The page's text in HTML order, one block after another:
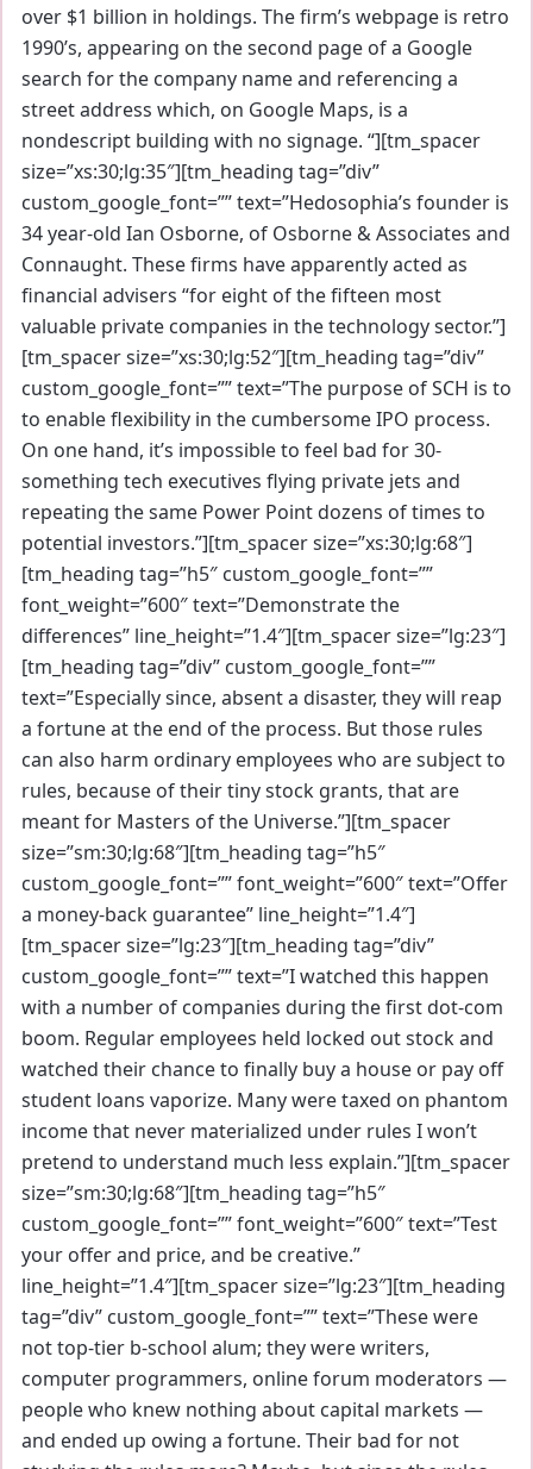
over $1 billion in holdings. The firm’s webpage is retro
1990’s, appearing on the second page of a Google
search for the company name and referencing a
street address which, on Google Maps, is a
nondescript building with no signage. “][tm_spacer
size=”xs:30;lg:35″][tm_heading tag=”div”
custom_google_font=”” text=”Hedosophia’s founder is
34 year-old Ian Osborne, of Osborne & Associates and
Connaught. These firms have apparently acted as
financial advisers “for eight of the fifteen most
valuable private companies in the technology sector.”]
[tm_spacer size=”xs:30;lg:52″][tm_heading tag=”div”
custom_google_font=”” text=”The purpose of SCH is to
to enable flexibility in the cumbersome IPO process.
On one hand, it’s impossible to feel bad for 30-
something tech executives flying private jets and
repeating the same Power Point dozens of times to
potential investors.”][tm_spacer size=”xs:30;lg:68″]
[tm_heading tag=”h5″ custom_google_font=””
font_weight=”600″ text=”Demonstrate the
differences” line_height=”1.4″][tm_spacer size=”lg:23″]
[tm_heading tag=”div” custom_google_font=””
text=”Especially since, absent a disaster, they will reap
a fortune at the end of the process. But those rules
can also harm ordinary employees who are subject to
rules, because of their tiny stock grants, that are
meant for Masters of the Universe.”][tm_spacer
size=”sm:30;lg:68″][tm_heading tag=”h5″
custom_google_font=”” font_weight=”600″ text=”Offer
a money-back guarantee” line_height=”1.4″]
[tm_spacer size=”lg:23″][tm_heading tag=”div”
custom_google_font=”” text=”I watched this happen
with a number of companies during the first dot-com
boom. Regular employees held locked out stock and
watched their chance to finally buy a house or pay off
student loans vaporize. Many were taxed on phantom
income that never materialized under rules I won’t
pretend to understand much less explain.”][tm_spacer
size=”sm:30;lg:68″][tm_heading tag=”h5″
custom_google_font=”” font_weight=”600″ text=”Test
your offer and price, and be creative.”
line_height=”1.4″][tm_spacer size=”lg:23″][tm_heading
tag=”div” custom_google_font=”” text=”These were
not top-tier b-school alum; they were writers,
computer programmers, online forum moderators —
people who knew nothing about capital markets —
and ended up owing a fortune. Their bad for not